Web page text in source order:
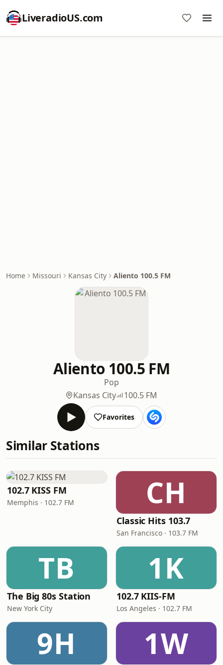
LiveradioUS.com
Home Missouri Kansas City Aliento 100.5 FM
Aliento 100.5 FM
Pop
Kansas City
100.5 FM
Favorites
Similar Stations
102.7 KISS FM
Memphis · 102.7 FM CH
Classic Hits 103.7
San Francisco · 103.7 FM
TB
The Big 80s Station
New York City
1K
102.7 KIIS-FM
Los Angeles · 102.7 FM
9H 1W